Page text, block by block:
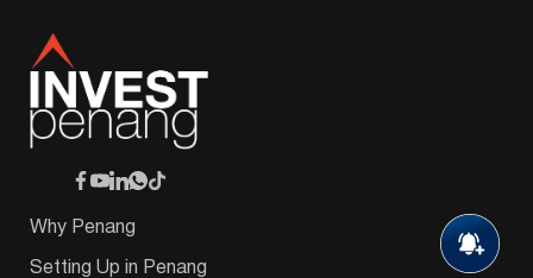
Why Penang
Setting Up in Penang